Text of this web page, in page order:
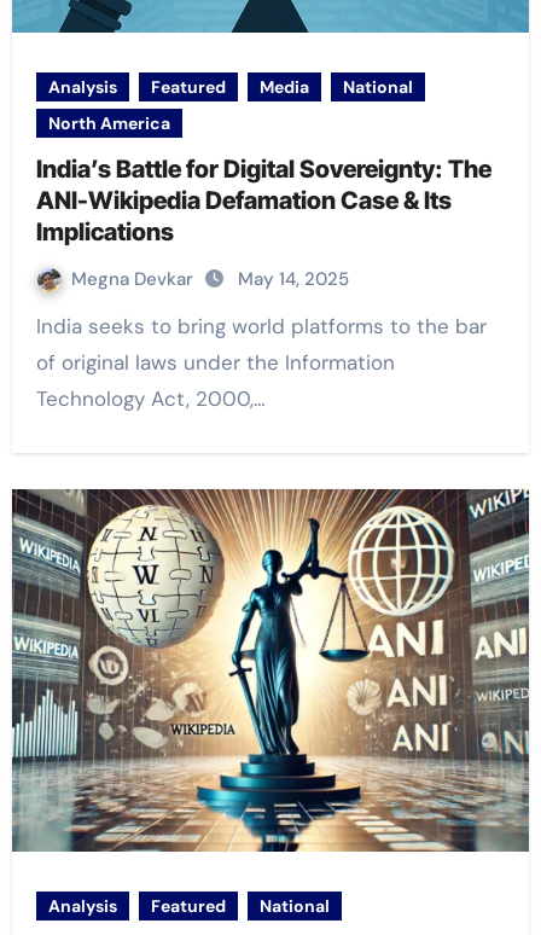
Analysis Featured Media
National
North America
India’s Battle for Digital Sovereignty: The
ANI-Wikipedia Defamation Case & Its
Implications
Megna Devkar May 14, 2025
India seeks to bring world platforms to the bar
of original laws under the Information
Technology Act, 2000,…
Analysis Featured National